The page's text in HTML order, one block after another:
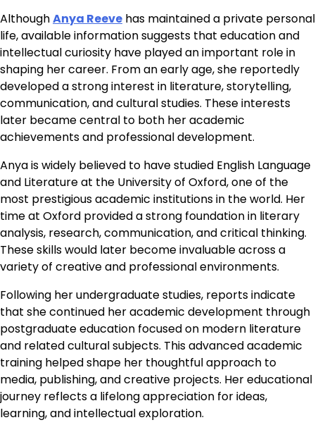
AlthoughAnya Reeve has maintained a private personal
life, available information suggests that education and
intellectual curiosity have played an important role in
shaping her career. From an early age, she reportedly
developed a strong interest in literature, storytelling,
communication, and cultural studies. These interests
later became central to both her academic
achievements and professional development.
Anya is widely believed to have studied English Language
and Literature at the University of Oxford, one of the
most prestigious academic institutions in the world. Her
time at Oxford provided a strong foundation in literary
analysis, research, communication, and critical thinking.
These skills would later become invaluable across a
variety of creative and professional environments.
Following her undergraduate studies, reports indicate
that she continued her academic development through
postgraduate education focused on modern literature
and related cultural subjects. This advanced academic
training helped shape her thoughtful approach to
media, publishing, and creative projects. Her educational
journey reflects a lifelong appreciation for ideas,
learning, and intellectual exploration.